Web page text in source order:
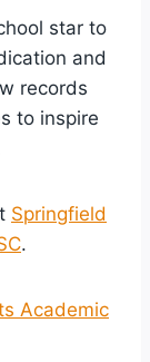
star to
and
records
to inspire
Springfield
.
Academic